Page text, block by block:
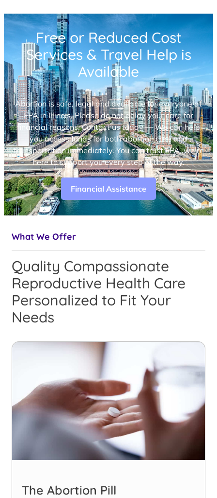
Free or Reduced Cost
Services & Travel Help is
Available
Abortion is safe, legal and available for everyone at
FPA in Illinois. Please do not delay your care for
financial reasons. Contact us today — We can help
you access funds for both abortion care and
transportation immediately. You can trust FPA, we’re
here to support you every step of the way.
Financial Assistance
What We Offer
Quality Compassionate
Reproductive Health Care
Personalized to Fit Your
Needs
The Abortion Pill